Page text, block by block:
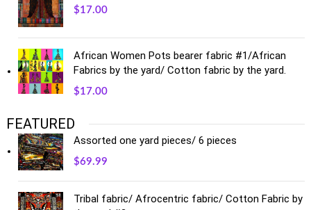
$17.00
African Women Pots bearer fabric #1/African
Fabrics by the yard/ Cotton fabric by the yard.
$17.00
FEATURED
Assorted one yard pieces/ 6 pieces
$69.99
Tribal fabric/ Afrocentric fabric/ Cotton Fabric by